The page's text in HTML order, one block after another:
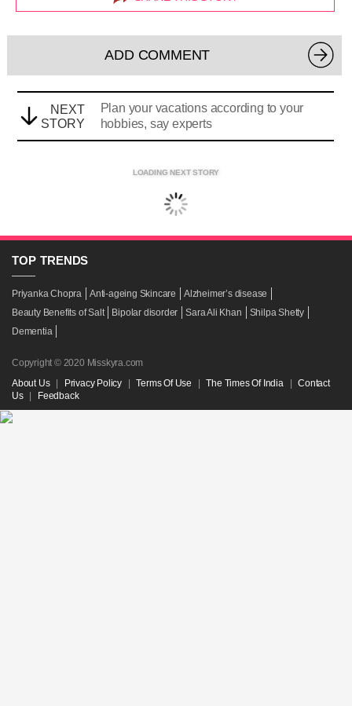
ADD COMMENT
NEXT
STORY
Plan your vacations according to your
hobbies, say experts
LOADING NEXT STORY
TOP TRENDS
Priyanka Chopra Anti-ageing Skincare
Alzheimer’s disease
Beauty Benefits of Salt
Bipolar disorder Sara Ali Khan
Shilpa Shetty
Dementia
Copyright © 2020 Misskyra.com
About Us
Privacy Policy Terms Of Use The Times Of India
Contact
Us
Feedback